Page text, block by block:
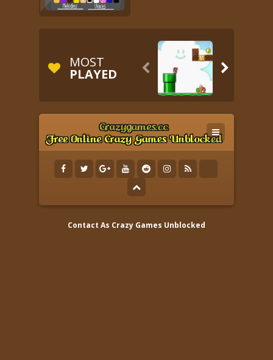
MOST
PLAYED  
Contact As Crazy Games Unblocked